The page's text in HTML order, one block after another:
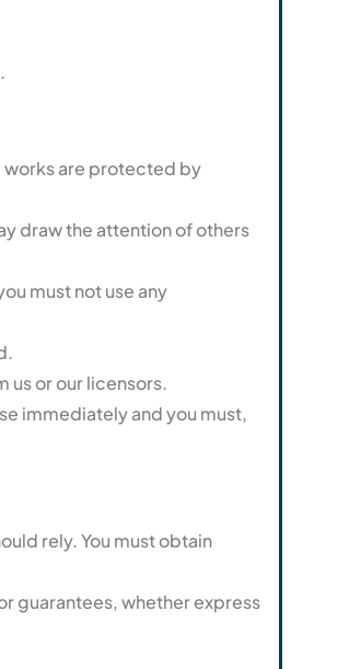
works are protected by
draw the attention of others
must not use any
us or our licensors.
immediately and you must,
rely. You must obtain
guarantees, whether express